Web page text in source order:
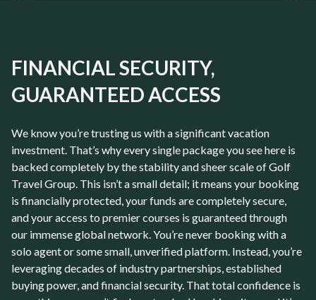
FINANCIAL SECURITY,
GUARANTEED ACCESS
We know you’re trusting us with a significant vacation
investment. That’s why every single package you see here is
backed completely by the stability and sheer scale of Golf
Travel Group. This isn’t a small detail; it means your booking
is financially protected, your funds are completely secure,
and your access to premier courses is guaranteed through
our immense global network. You’re never booking with a
solo agent or some small, unverified platform. Instead, you’re
leveraging decades of industry partnerships, established
buying power, and financial security. That total confidence is